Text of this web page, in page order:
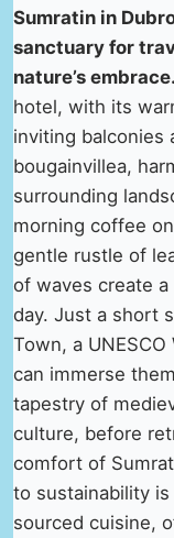
Sumratin in
sanctuary for
nature’s embrace.
hotel, with its
inviting balconies
bougainvillea,
surrounding
morning coffee
gentle rustle of
of waves create
day. Just a short
Town, a
can immerse
tapestry of
culture, before
comfort of
to sustainability
sourced cuisine,